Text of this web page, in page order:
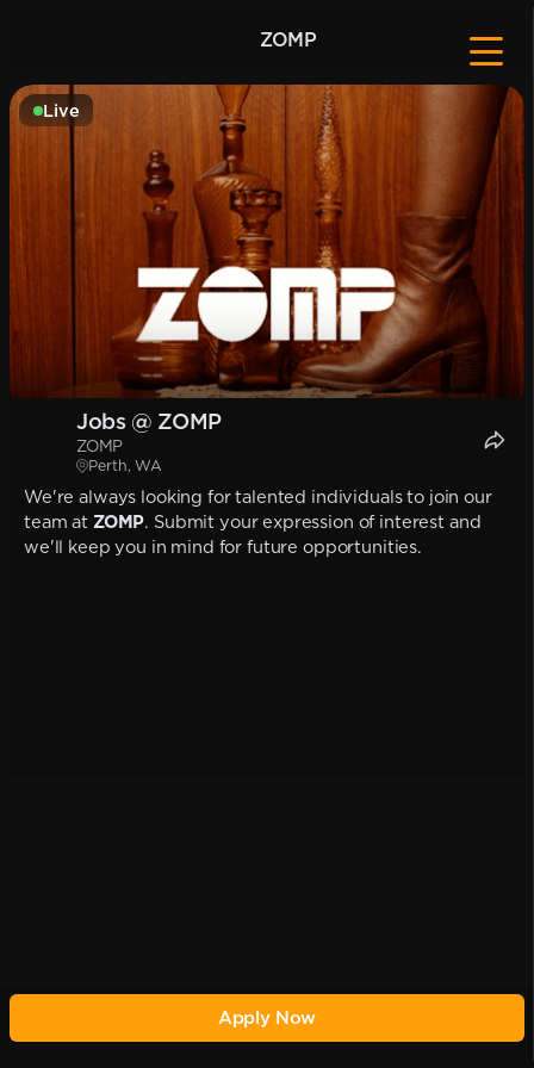
ZOMP
Live
Jobs @ ZOMP
ZOMP
Perth, WA
We're always looking for talented individuals to join our
team at ZOMP. Submit your expression of interest and
we'll keep you in mind for future opportunities.
Apply Now